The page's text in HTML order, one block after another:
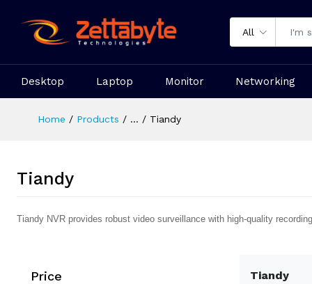
All
Desktop Laptop Monitor Networking
Home Products ... Tiandy
Tiandy
Tiandy NVR provides robust video surveillance with high-quality
Price Tiandy